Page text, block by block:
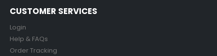
CUSTOMER SERVICES
Login
Help & FAQs
Order Tracking